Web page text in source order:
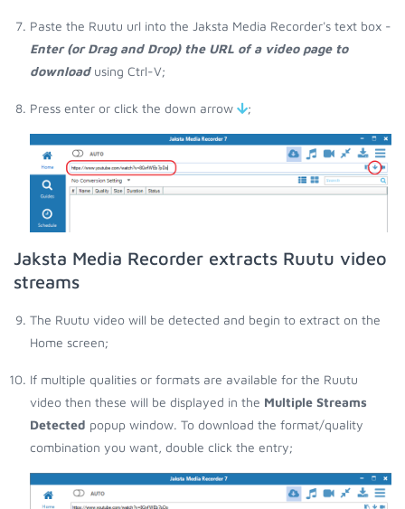
Paste the Ruutu url into the Jaksta Media Recorder's text box -
Enter (or Drag and Drop) the URL of a video page to
downloadusing Ctrl-V;
Press enter or click the down arrow ;
Jaksta Media Recorder extracts Ruutu video
streams
The Ruutu video will be detected and begin to extract on the
Home screen;
If multiple qualities or formats are available for the Ruutu
video then these will be displayed in the Multiple Streams
Detected popup window. To download the format/quality
combination you want, double click the entry;